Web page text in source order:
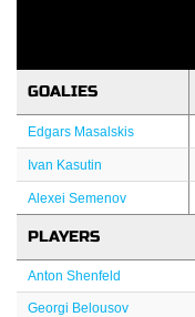
GOALIES
Edgars Masalskis
Ivan Kasutin
Alexei Semenov
PLAYERS
Anton Shenfeld
Georgi Belousov